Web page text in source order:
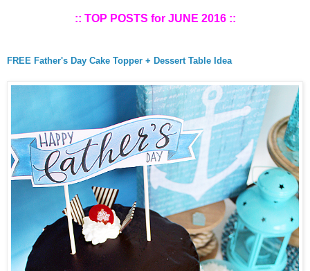
:: TOP POSTS for JUNE 2016 ::
FREE Father's Day Cake Topper + Dessert Table Idea